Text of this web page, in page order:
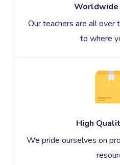
Worldwide
Our teachers are all over
to where
High
We pride ourselves on